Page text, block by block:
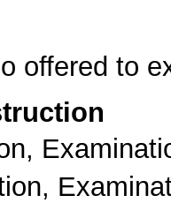
offered to